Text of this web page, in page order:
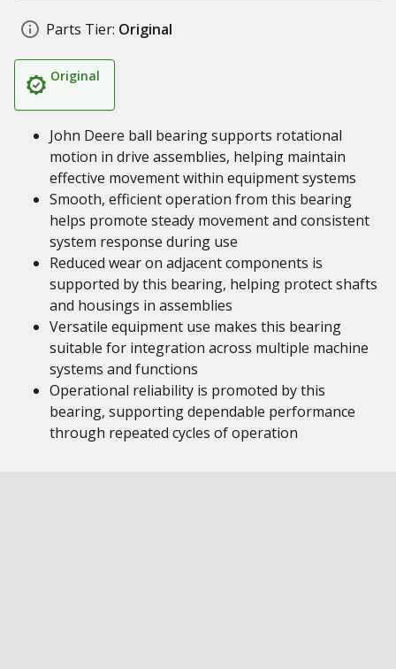
Parts Tier: Original
Original
John Deere ball bearing supports rotational
motion in drive assemblies, helping maintain
effective movement within equipment systems
Smooth, efficient operation from this bearing
helps promote steady movement and consistent
system response during use
Reduced wear on adjacent components is
supported by this bearing, helping protect shafts
and housings in assemblies
Versatile equipment use makes this bearing
suitable for integration across multiple machine
systems and functions
Operational reliability is promoted by this
bearing, supporting dependable performance
through repeated cycles of operation